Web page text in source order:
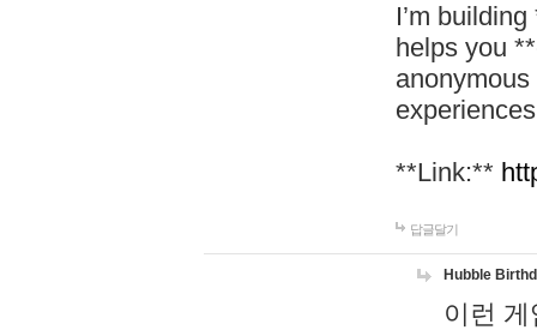
I’m
helps you
**Link:**
답글달기
Hubble
이런